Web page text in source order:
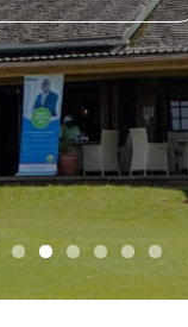
SEE MORE